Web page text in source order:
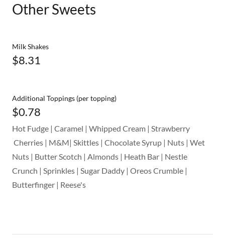
Other Sweets
Milk Shakes
$8.31
Additional Toppings (per topping)
$0.78
Hot Fudge | Caramel | Whipped Cream | Strawberry
Cherries | M&M| Skittles | Chocolate Syrup | Nuts | Wet
Nuts | Butter Scotch | Almonds | Heath Bar | Nestle
Crunch | Sprinkles | Sugar Daddy | Oreos Crumble |
Butterfinger | Reese's